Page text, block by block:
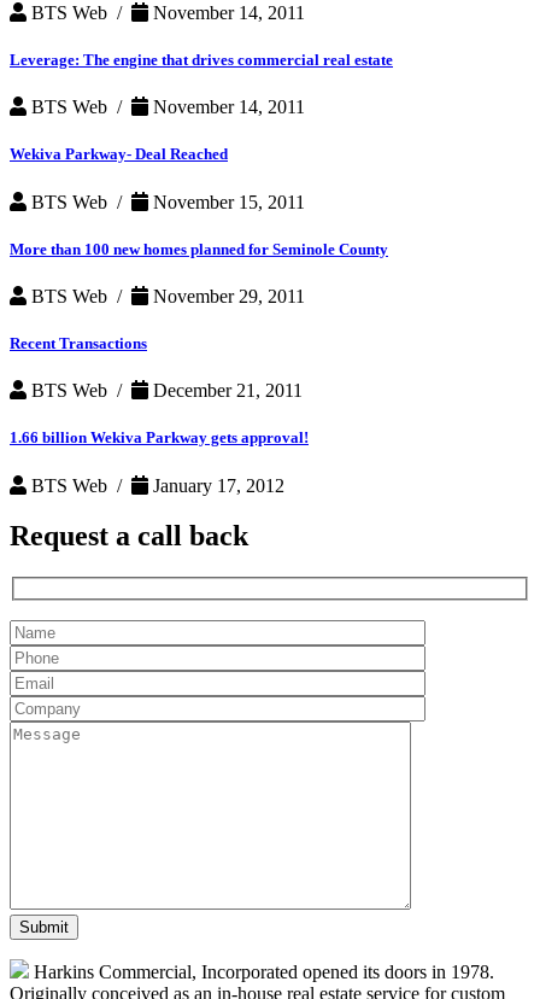
BTS Web / November 14, 2011
Leverage: The engine that drives commercial real estate
BTS Web / November 14, 2011
Wekiva Parkway- Deal Reached
BTS Web / November 15, 2011
More than 100 new homes planned for Seminole County
BTS Web / November 29, 2011
Recent Transactions
BTS Web / December 21, 2011
1.66 billion Wekiva Parkway gets approval!
BTS Web / January 17, 2012
Request a call back
Harkins Commercial, Incorporated opened its doors in 1978.
Originally conceived as an in-house real estate service for custom